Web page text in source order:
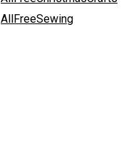
AllFreeSewing